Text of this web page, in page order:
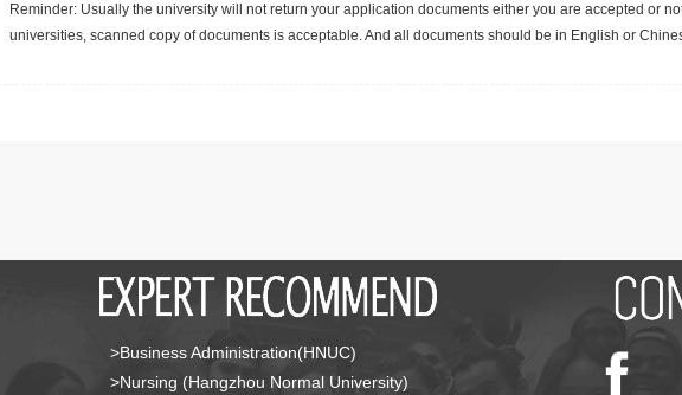
Reminder: Usually the university will not return your application documents either you are accepted or
universities, scanned copy of documents is acceptable. And all documents should be in English or
>Business Administration(HNUC)
>Nursing (Hangzhou Normal University)